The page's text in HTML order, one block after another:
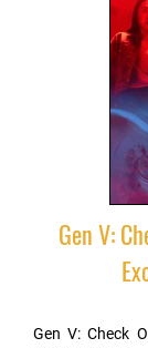
Gen V:
Gen V: Check